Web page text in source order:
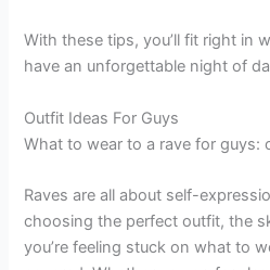
With these tips, you’ll fit right in
have an unforgettable night of
Outfit Ideas For Guys
What to wear to a rave for guys:
Raves are all about self-
choosing the perfect outfit, the
you’re feeling stuck on what to